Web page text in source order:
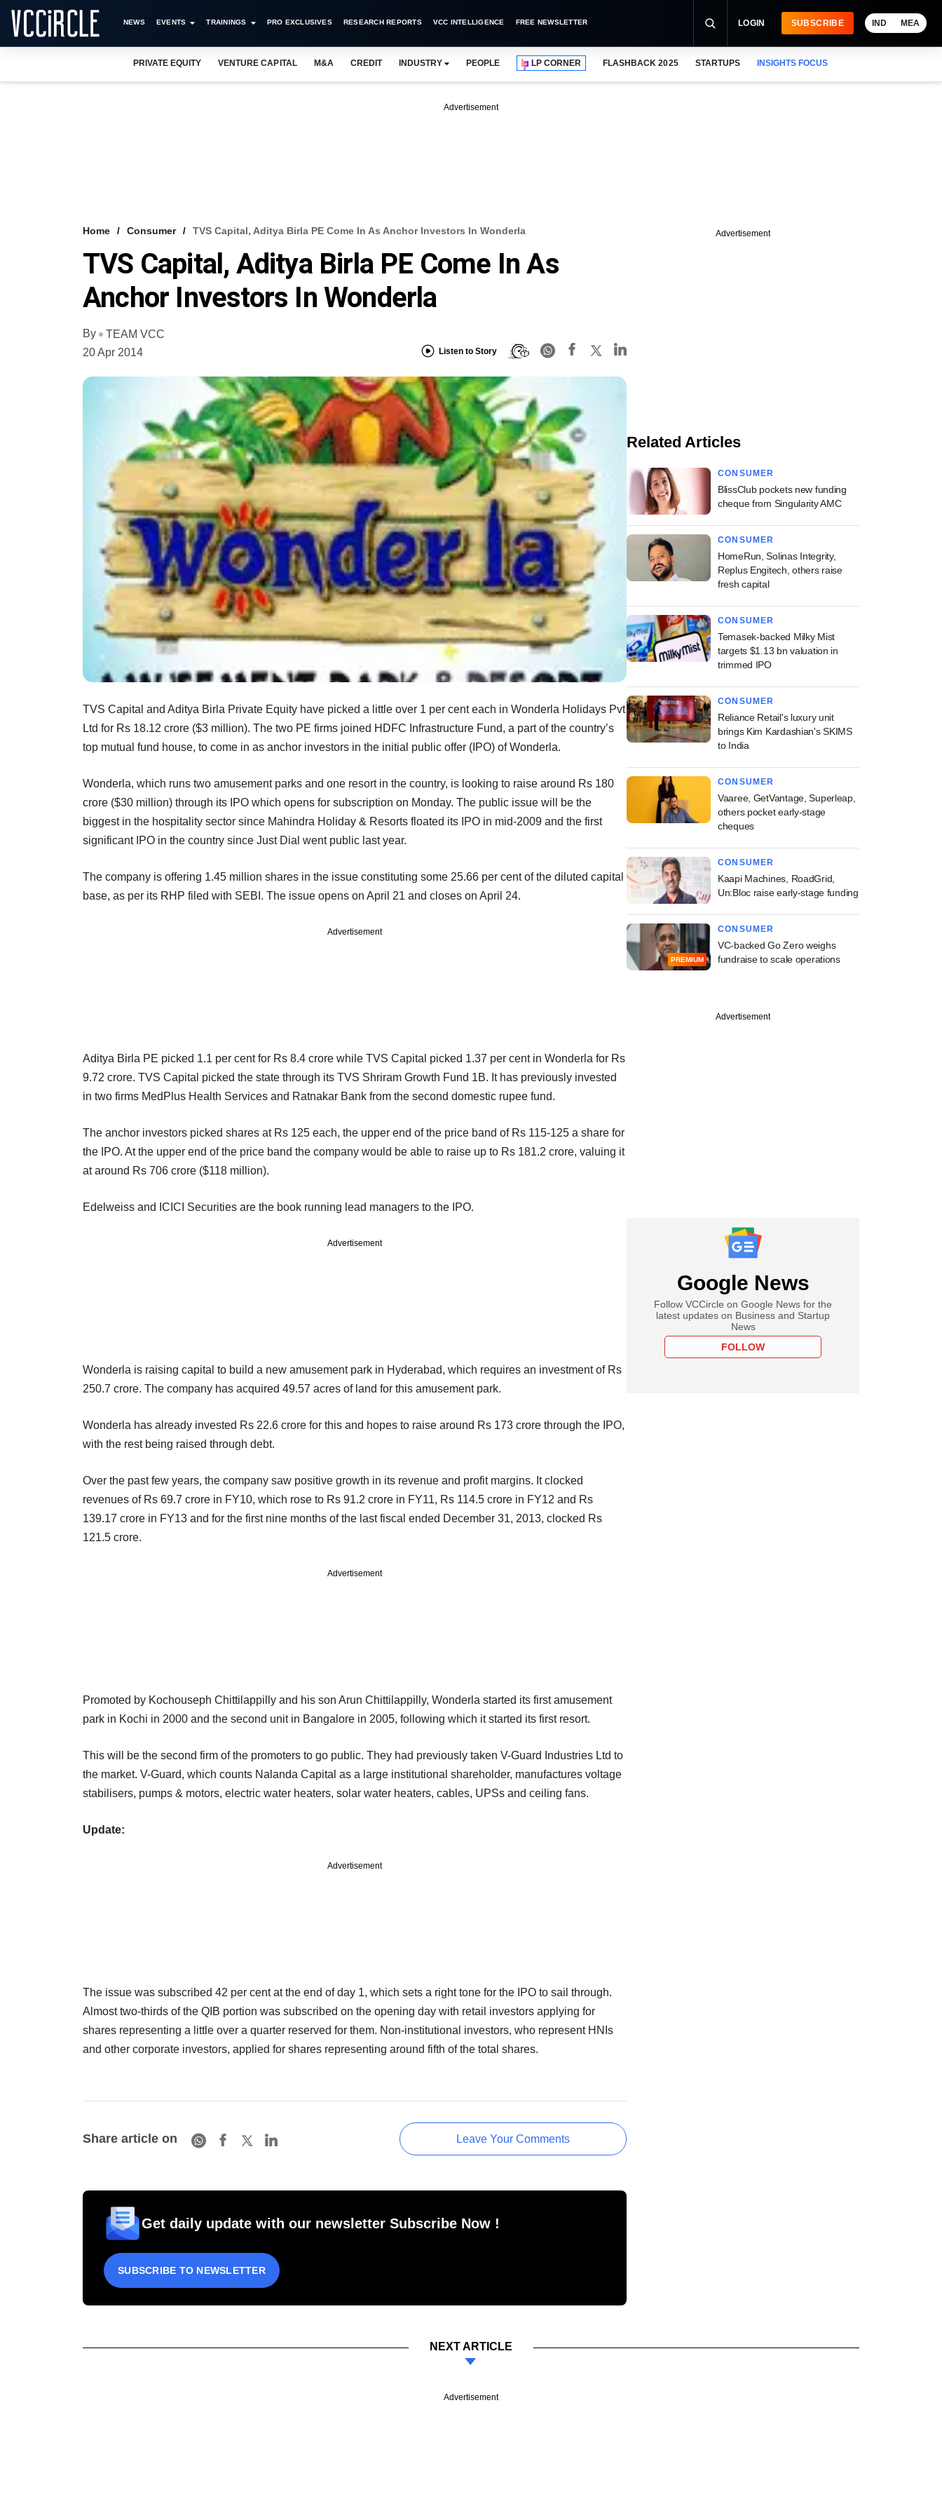
NEWS EVENTS TRAININGS PRO EXCLUSIVES RESEARCH REPORTS VCC INTELLIGENCE FREE NEWSLETTER LOGIN SUBSCRIBE IND MEA
PRIVATE EQUITY VENTURE CAPITAL M&A CREDIT INDUSTRY PEOPLE LP CORNER FLASHBACK 2025 STARTUPS INSIGHTS FOCUS
Advertisement
Home Consumer TVS Capital, Aditya Birla PE Come In As Anchor Investors In Wonderla
TVS Capital, Aditya Birla PE Come In As
Anchor Investors In Wonderla
By
TEAM VCC
20 Apr 2014
Listen to Story
TVS Capital and Aditya Birla Private Equity have picked a little over 1 per cent each in Wonderla Holidays Pvt
Ltd for Rs 18.12 crore ($3 million). The two PE firms joined HDFC Infrastructure Fund, a part of the country’s
top mutual fund house, to come in as anchor investors in the initial public offer (IPO) of Wonderla.
Wonderla, which runs two amusement parks and one resort in the country, is looking to raise around Rs 180
crore ($30 million) through its IPO which opens for subscription on Monday. The public issue will be the
biggest in the hospitality sector since Mahindra Holiday & Resorts floated its IPO in mid-2009 and the first
significant IPO in the country since Just Dial went public last year.
The company is offering 1.45 million shares in the issue constituting some 25.66 per cent of the diluted capital
base, as per its RHP filed with SEBI. The issue opens on April 21 and closes on April 24.
Advertisement
Aditya Birla PE picked 1.1 per cent for Rs 8.4 crore while TVS Capital picked 1.37 per cent in Wonderla for Rs
9.72 crore. TVS Capital picked the state through its TVS Shriram Growth Fund 1B. It has previously invested
in two firms MedPlus Health Services and Ratnakar Bank from the second domestic rupee fund.
The anchor investors picked shares at Rs 125 each, the upper end of the price band of Rs 115-125 a share for
the IPO. At the upper end of the price band the company would be able to raise up to Rs 181.2 crore, valuing it
at around Rs 706 crore ($118 million).
Edelweiss and ICICI Securities are the book running lead managers to the IPO.
Advertisement
Wonderla is raising capital to build a new amusement park in Hyderabad, which requires an investment of Rs
250.7 crore. The company has acquired 49.57 acres of land for this amusement park.
Wonderla has already invested Rs 22.6 crore for this and hopes to raise around Rs 173 crore through the IPO,
with the rest being raised through debt.
Over the past few years, the company saw positive growth in its revenue and profit margins. It clocked
revenues of Rs 69.7 crore in FY10, which rose to Rs 91.2 crore in FY11, Rs 114.5 crore in FY12 and Rs
139.17 crore in FY13 and for the first nine months of the last fiscal ended December 31, 2013, clocked Rs
121.5 crore.
Advertisement
Promoted by Kochouseph Chittilappilly and his son Arun Chittilappilly, Wonderla started its first amusement
park in Kochi in 2000 and the second unit in Bangalore in 2005, following which it started its first resort.
This will be the second firm of the promoters to go public. They had previously taken V-Guard Industries Ltd to
the market. V-Guard, which counts Nalanda Capital as a large institutional shareholder, manufactures voltage
stabilisers, pumps & motors, electric water heaters, solar water heaters, cables, UPSs and ceiling fans.
Update:
Advertisement
The issue was subscribed 42 per cent at the end of day 1, which sets a right tone for the IPO to sail through.
Almost two-thirds of the QIB portion was subscribed on the opening day with retail investors applying for
shares representing a little over a quarter reserved for them. Non-institutional investors, who represent HNIs
and other corporate investors, applied for shares representing around fifth of the total shares.
Share article on Leave Your Comments
Get daily update with our newsletter Subscribe Now !
SUBSCRIBE TO NEWSLETTER
Advertisement
Related Articles
CONSUMER
BlissClub pockets new funding
cheque from Singularity AMC
CONSUMER
HomeRun, Solinas Integrity,
Replus Engitech, others raise
fresh capital
CONSUMER
Temasek-backed Milky Mist
targets $1.13 bn valuation in
trimmed IPO
CONSUMER
Reliance Retail's luxury unit
brings Kim Kardashian's SKIMS
to India
CONSUMER
Vaaree, GetVantage, Superleap,
others pocket early-stage
cheques
CONSUMER
Kaapi Machines, RoadGrid,
Un:Bloc raise early-stage funding
PREMIUM
CONSUMER
VC-backed Go Zero weighs
fundraise to scale operations
Advertisement
Google News
Follow VCCircle on Google News for the
latest updates on Business and Startup
News
FOLLOW
NEXT ARTICLE
Advertisement